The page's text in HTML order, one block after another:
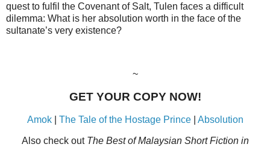
quest to fulfil the Covenant of Salt, Tulen faces a difficult
dilemma: What is her absolution worth in the face of the
sultanate’s very existence?
~
GET YOUR COPY NOW!
Amok| The Tale of the Hostage Prince| Absolution
Also check out The Best of Malaysian Short Fiction in